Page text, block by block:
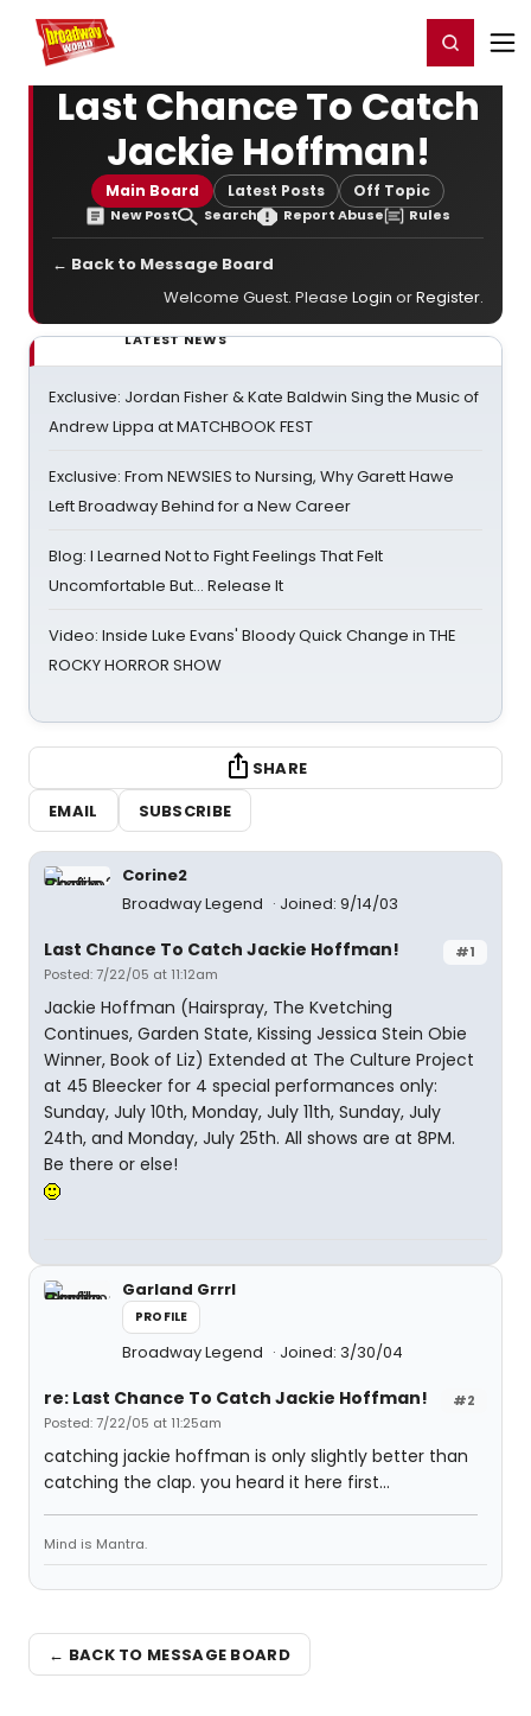
Home For You Register/Login
Last Chance To Catch
Jackie Hoffman!
Main Board Latest Posts Off Topic
New Post Search Report Abuse Rules
← Back to Message Board
Welcome Guest. Please Login orRegister.
LATEST NEWS
Exclusive: Jordan Fisher & Kate Baldwin Sing the Music of
Andrew Lippa at MATCHBOOK FEST
Exclusive: From NEWSIES to Nursing, Why Garett Hawe
Left Broadway Behind for a New Career
Blog: I Learned Not to Fight Feelings That Felt
Uncomfortable But… Release It
Video: Inside Luke Evans' Bloody Quick Change in THE
ROCKY HORROR SHOW
SHARE
EMAIL
SUBSCRIBE
Corine2
Broadway Legend
Joined: 9/14/03
#1
Last Chance To Catch Jackie Hoffman!
Posted: 7/22/05 at 11:12am
Jackie Hoffman (Hairspray, The Kvetching
Continues, Garden State, Kissing Jessica Stein Obie
Winner, Book of Liz) Extended at The Culture Project
at 45 Bleecker for 4 special performances only:
Sunday, July 10th, Monday, July 11th, Sunday, July
24th, and Monday, July 25th. All shows are at 8PM.
Be there or else!
Garland Grrrl
PROFILE
Broadway Legend Joined: 3/30/04
#2
re: Last Chance To Catch Jackie Hoffman!
Posted: 7/22/05 at 11:25am
catching jackie hoffman is only slightly better than
catching the clap. you heard it here first...
Mind is Mantra.
← BACK TO MESSAGE BOARD